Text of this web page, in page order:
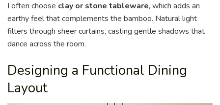
I often choose clay or stone tableware, which adds an
earthy feel that complements the bamboo. Natural light
filters through sheer curtains, casting gentle shadows that
dance across the room.
Designing a Functional Dining
Layout